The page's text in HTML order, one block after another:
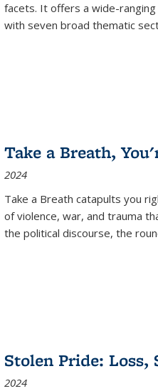
facets. It offers a wide-
with seven broad thematic
Take a Breath,
2024
Take a Breath catapults you
of violence, war, and trauma
the political discourse, the
Stolen Pride: Loss,
2024